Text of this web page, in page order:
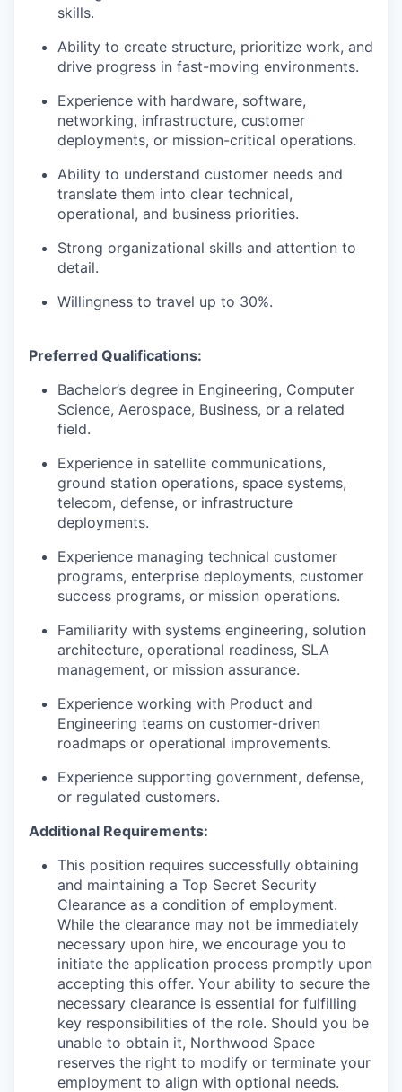
skills.
Ability to create structure, prioritize work, and
drive progress in fast-moving environments.
Experience with hardware, software,
networking, infrastructure, customer
deployments, or mission-critical operations.
Ability to understand customer needs and
translate them into clear technical,
operational, and business priorities.
Strong organizational skills and attention to
detail.
Willingness to travel up to 30%.
Preferred Qualifications:
Bachelor’s degree in Engineering, Computer
Science, Aerospace, Business, or a related
field.
Experience in satellite communications,
ground station operations, space systems,
telecom, defense, or infrastructure
deployments.
Experience managing technical customer
programs, enterprise deployments, customer
success programs, or mission operations.
Familiarity with systems engineering, solution
architecture, operational readiness, SLA
management, or mission assurance.
Experience working with Product and
Engineering teams on customer-driven
roadmaps or operational improvements.
Experience supporting government, defense,
or regulated customers.
Additional Requirements:
This position requires successfully obtaining
and maintaining a Top Secret Security
Clearance as a condition of employment.
While the clearance may not be immediately
necessary upon hire, we encourage you to
initiate the application process promptly upon
accepting this offer. Your ability to secure the
necessary clearance is essential for fulfilling
key responsibilities of the role. Should you be
unable to obtain it, Northwood Space
reserves the right to modify or terminate your
employment to align with optional needs.